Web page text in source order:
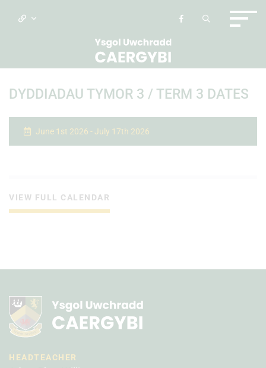
DYDDIADAU TYMOR 3 / TERM 3 DATES
June 1st 2026 - July 17th 2026
VIEW FULL CALENDAR
HEADTEACHER